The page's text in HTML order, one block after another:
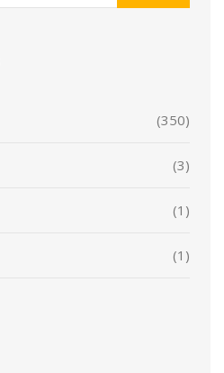
(350)
(3)
(1)
(1)